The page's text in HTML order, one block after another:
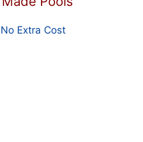
Extra Cost